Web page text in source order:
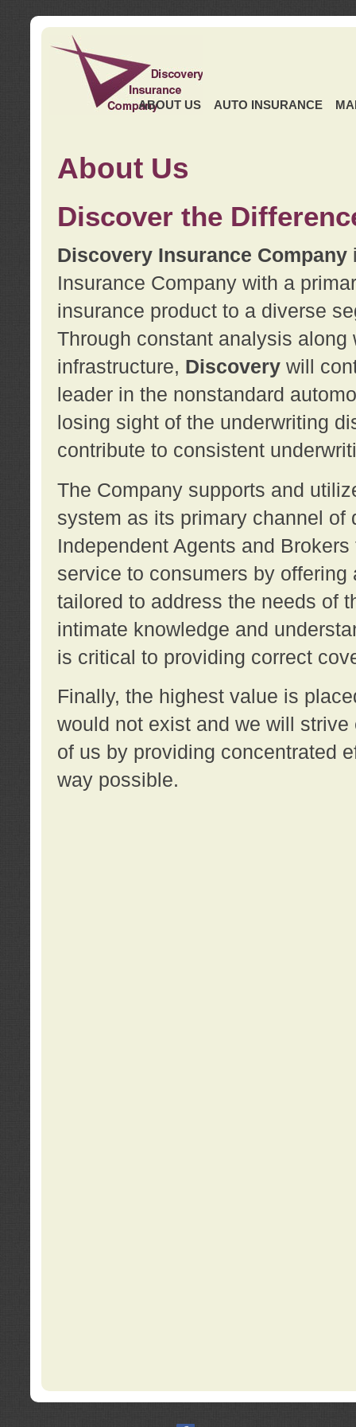
ABOUT US AUTO INSURANCE
About Us
Discover the
Discovery Insurance Company
Insurance Company with a
insurance product to a diverse
Through constant analysis
infrastructure, Discoverywill
leader in the nonstandard
losing sight of the underwriting
contribute to consistent
The Company supports and
system as its primary channel
Independent Agents and
service to consumers by
tailored to address the needs of
intimate knowledge and
is critical to providing correct
Finally, the highest value is
would not exist and we will
of us by providing concentrated
way possible.